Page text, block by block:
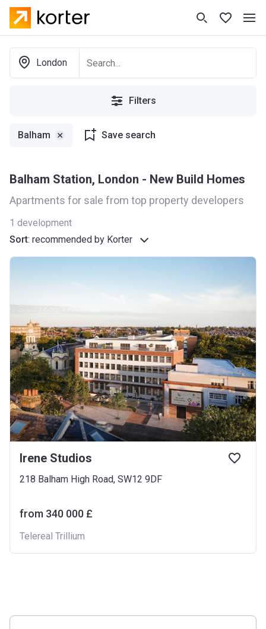
London
Filters
Balham Save search
Balham Station, London - New Build Homes
Apartments for sale from top property developers
1 development
Sort: recommended by Korter
Irene Studios
218 Balham High Road, SW12 9DF
from ‍340 000 £
Telereal Trillium